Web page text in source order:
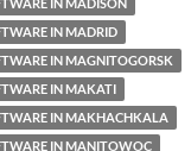
IN MADRID
IN MAGNITOGORSK
IN MAKATI
IN MAKHACHKALA
IN MANITOWOC